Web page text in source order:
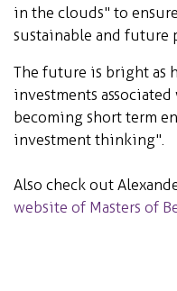
in the clouds" to
sustainable and future
The future is bright as
investments
becoming short term
investment thinking".
Also check out
website of Masters of